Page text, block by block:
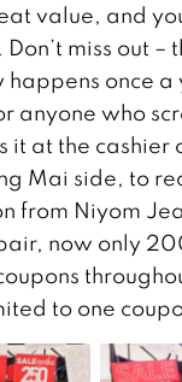
value, and
miss out –
happens once a
anyone who
it at the cashier
Mai side, to
from Niyom
now only
to one